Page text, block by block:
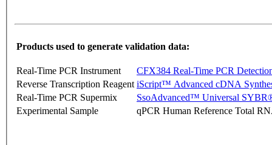
Products used to generate validation data:
Real-Time PCR Instrument
CFX384 Real-Time PCR
Reverse Transcription Reagent iScript™ Advanced cDNA
Real-Time PCR Supermix
SsoAdvanced™ Universal
Experimental Sample
qPCR Human Reference Total